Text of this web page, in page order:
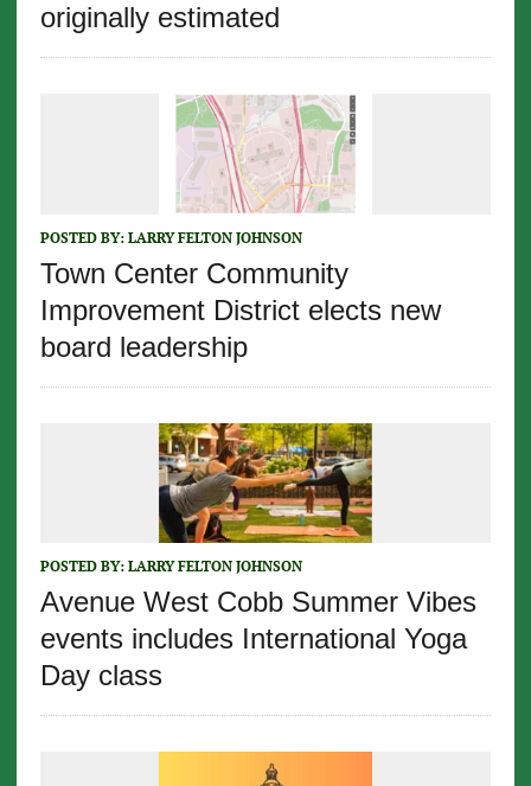
originally estimated
POSTED BY: LARRY FELTON JOHNSON
Town Center Community
Improvement District elects new
board leadership
POSTED BY: LARRY FELTON JOHNSON
Avenue West Cobb Summer Vibes
events includes International Yoga
Day class